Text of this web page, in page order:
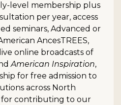
level membership plus
per year, access
seminars, Advanced or
AncesTREES,
online broadcasts of
American Inspiration,
for free admission to
across North
for contributing to our